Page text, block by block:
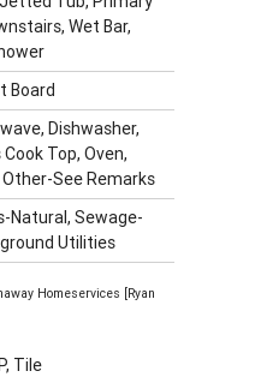
Wet Bar,
Board
Dishwasher,
Top, Oven,
See Remarks
Natural, Sewage-
Utilities
Homeservices [Ryan
Tile